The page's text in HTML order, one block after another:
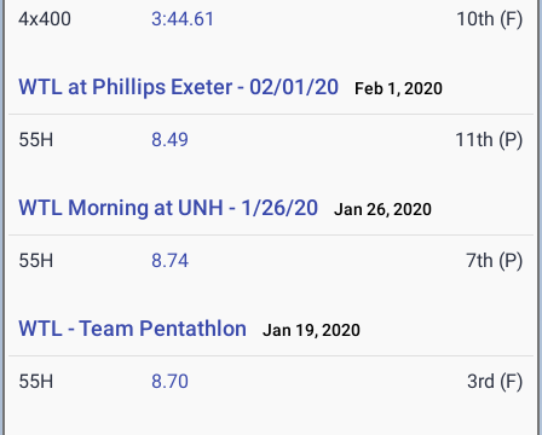
4x400 3:44.61 10th (F)
WTL at Phillips Exeter - 02/01/20 Feb 1, 2020
55H 8.49 11th (P)
WTL Morning at UNH - 1/26/20 Jan 26, 2020
55H 8.74 7th (P)
WTL - Team Pentathlon Jan 19, 2020
55H 8.70 3rd (F)